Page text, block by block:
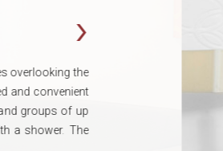
with parquet floors
a seating area
travellers.
soft drinks or hot every